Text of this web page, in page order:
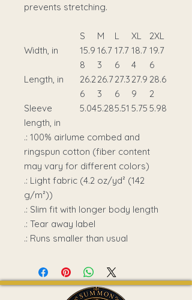
prevents stretching.
S M L XL
2XL
Width, in
15.9
8
16.7
3
17.7
6
18.7
4
19.7
6
Length, in
26.2
6
26.7
3
27.3
6
27.9
9
28.6
2
Sleeve
length, in
5.045.285.51 5.75 5.98
.: 100% airlume combed and
ringspun cotton (fiber content
may vary for different colors)
.: Light fabric (4.2 oz/yd² (142
g/m²))
.: Slim fit with longer body length
.: Tear away label
.: Runs smaller than usual